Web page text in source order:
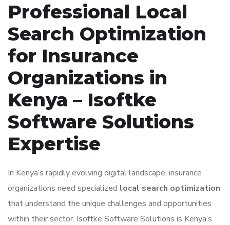
Professional Local
Search Optimization
for Insurance
Organizations in
Kenya – Isoftke
Software Solutions
Expertise
In Kenya’s rapidly evolving digital landscape, insurance
organizations need specialized local search optimization
that understand the unique challenges and opportunities
within their sector. Isoftke Software Solutions is Kenya’s